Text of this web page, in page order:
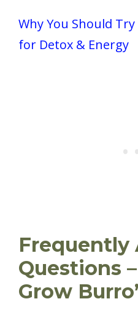
Why You Should
for Detox & Energy
Frequently
Questions
Grow